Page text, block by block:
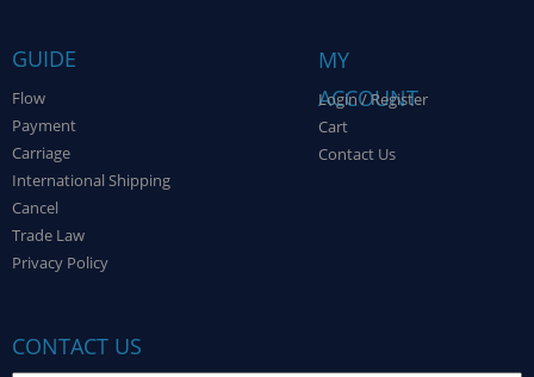
GUIDE
Flow
Payment
Carriage
International Shipping
Cancel
Trade Law
Privacy Policy
MY
ACCOUNT
Login / Register
Cart
Contact Us
CONTACT US